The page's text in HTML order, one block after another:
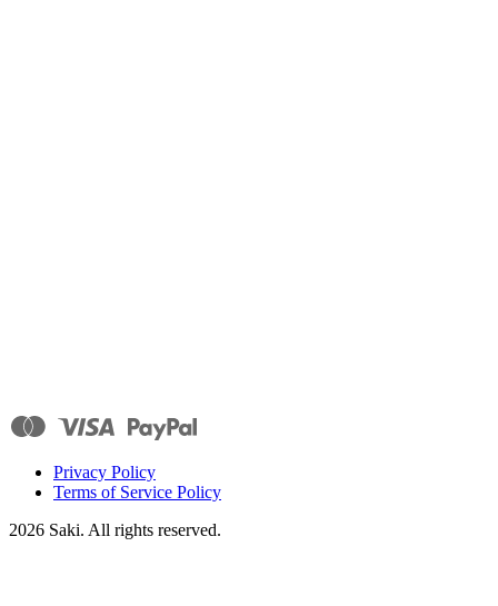
Privacy Policy
Terms of Service Policy
2026 Saki. All rights reserved.